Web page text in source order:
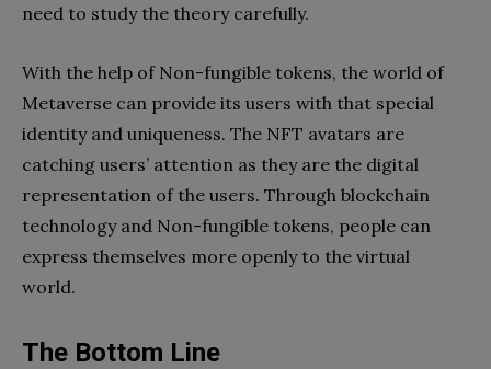
need to study the theory carefully.
With the help of Non-fungible tokens, the world of
Metaverse can provide its users with that special
identity and uniqueness. The NFT avatars are
catching users’ attention as they are the digital
representation of the users. Through blockchain
technology and Non-fungible tokens, people can
express themselves more openly to the virtual
world.
The Bottom Line